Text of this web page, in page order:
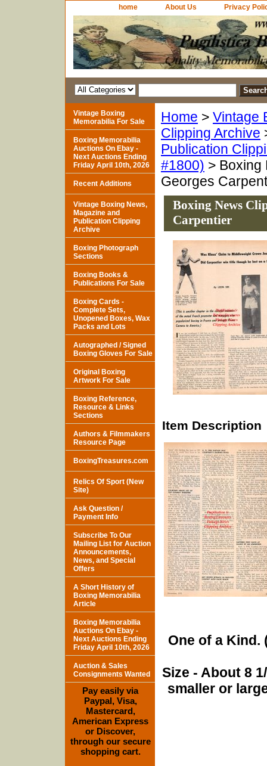
home About Us Privacy
Home > Vintage
Clipping Archive
Publication
#1800) > Boxing
Georges
Boxing News
Carpentier
Item Description
One of a Kind.
Size - About 8
smaller or
Vintage Boxing
Memorabilia For Sale
Boxing Memorabilia
Auctions On Ebay -
Next Auctions Ending
Friday April 10th, 2026
Recent Additions
Vintage Boxing News,
Magazine and
Publication Clipping
Archive
Boxing Photograph
Sections
Boxing Books &
Publications For Sale
Boxing Cards -
Complete Sets,
Unopened Boxes, Wax
Packs and Lots
Autographed / Signed
Boxing Gloves For Sale
Original Boxing
Artwork For Sale
Boxing Reference,
Resource & Links
Sections
Authors & Filmmakers
Resource Page
BoxingTreasures.com
Relics Of Sport (New
Site)
Ask Question /
Payment Info
Subscribe To Our
Mailing List for Auction
Announcements,
News, and Special
Offers
A Short History of
Boxing Memorabilia
Article
Boxing Memorabilia
Auctions On Ebay -
Next Auctions Ending
Friday April 10th, 2026
Auction & Sales
Consignments Wanted
Pay easily via
Paypal, Visa,
Mastercard,
American Express
or Discover,
through our secure
shopping cart.